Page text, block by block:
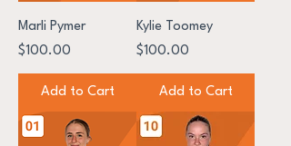
Marli Pymer
Price
$100.00
Add to Cart
Kylie Toomey
Price
$100.00
Add to Cart